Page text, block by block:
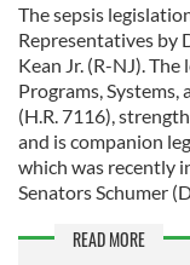
The sepsis
Representatives by
Kean Jr. (R-NJ).
Programs, Systems,
(H.R. 7116),
and is companion
which was recently
Senators Schumer
READ MORE